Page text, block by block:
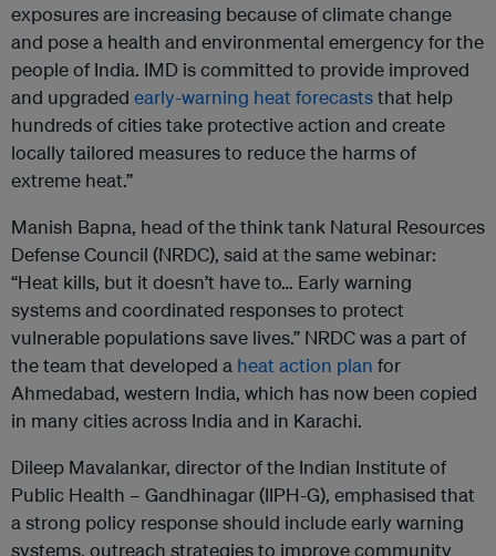
exposures are increasing because of climate change
and pose a health and environmental emergency for the
people of India. IMD is committed to provide improved
and upgraded early-warning heat forecaststhat help
hundreds of cities take protective action and create
locally tailored measures to reduce the harms of
extreme heat.”
Manish Bapna, head of the think tank Natural Resources
Defense Council (NRDC), said at the same webinar:
“Heat kills, but it doesn’t have to… Early warning
systems and coordinated responses to protect
vulnerable populations save lives.” NRDC was a part of
the team that developed a heat action plan for
Ahmedabad, western India, which has now been copied
in many cities across India and in Karachi.
Dileep Mavalankar, director of the Indian Institute of
Public Health – Gandhinagar (IIPH-G), emphasised that
a strong policy response should include early warning
systems, outreach strategies to improve community